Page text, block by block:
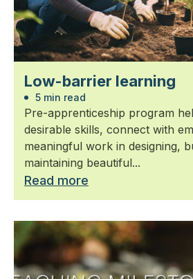
Low-barrier learning
5 min read
Pre-apprenticeship program
desirable skills, connect with
meaningful work in designing,
maintaining beautiful...
Read more